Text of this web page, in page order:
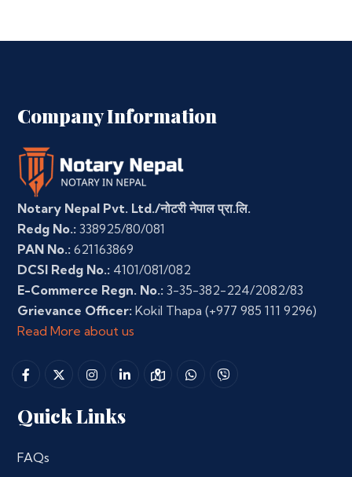
Company Information
Notary Nepal Pvt. Ltd./नोटरी नेपाल प्रा.लि.
Redg No.: 338925/80/081
PAN No.: 621163869
DCSI Redg No.: 4101/081/082
E-Commerce Regn. No.: 3-35-382-224/2082/83
Grievance Officer: Kokil Thapa (+977 985 111 9296)
Read More about us
Quick Links
FAQs